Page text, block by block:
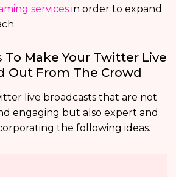
services in order to expand
To Make Your Twitter Live
Out From The Crowd
live broadcasts that are not
engaging but also expert and
the following ideas.